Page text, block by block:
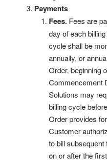
Payments
Fees. Fees are
day of each
cycle shall be
annually, or
Order, beginning
Commencement
Solutions may
billing cycle
Order provides
Customer
to bill
on or after the